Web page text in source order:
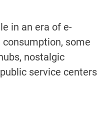
in an era of e-
some
nostalgic
service centers